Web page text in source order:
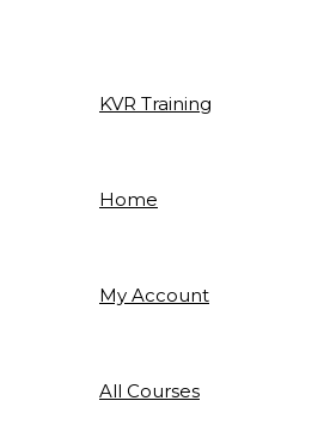
KVR Training
Home
My Account
All Courses